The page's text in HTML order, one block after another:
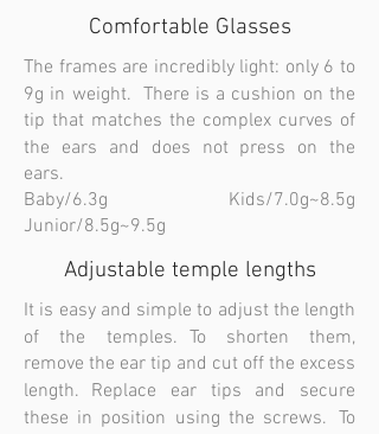
Comfortable Glasses
The frames are incredibly light: only 6 to
9g in weight. There is a cushion on the
tip that matches the complex curves of
the ears and does not press on the
ears.
Baby/6.3g Kids/7.0g~8.5g
Junior/8.5g~9.5g
Adjustable temple lengths
It is easy and simple to adjust the length
of the temples. To shorten them,
remove the ear tip and cut off the excess
length. Replace ear tips and secure
these in position using the screws. To